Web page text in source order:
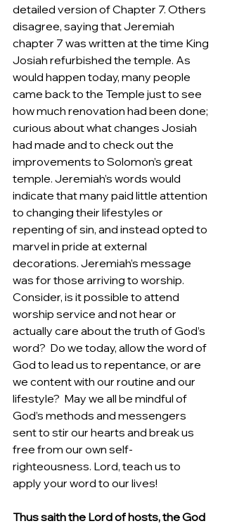
detailed version of Chapter 7. Others
disagree, saying that Jeremiah
chapter 7 was written at the time King
Josiah refurbished the temple. As
would happen today, many people
came back to the Temple just to see
how much renovation had been done;
curious about what changes Josiah
had made and to check out the
improvements to Solomon’s great
temple. Jeremiah’s words would
indicate that many paid little attention
to changing their lifestyles or
repenting of sin, and instead opted to
marvel in pride at external
decorations. Jeremiah’s message
was for those arriving to worship.
Consider, is it possible to attend
worship service and not hear or
actually care about the truth of God’s
word?  Do we today, allow the word of
God to lead us to repentance, or are
we content with our routine and our
lifestyle?  May we all be mindful of
God’s methods and messengers
sent to stir our hearts and break us
free from our own self-
righteousness. Lord, teach us to
apply your word to our lives!
Thus saith the Lord of hosts, the God